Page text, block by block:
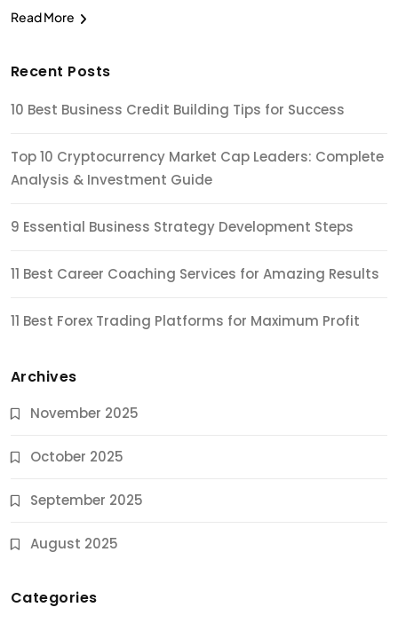
Read More
Recent Posts
10 Best Business Credit Building Tips for Success
Top 10 Cryptocurrency Market Cap Leaders: Complete
Analysis & Investment Guide
9 Essential Business Strategy Development Steps
11 Best Career Coaching Services for Amazing Results
11 Best Forex Trading Platforms for Maximum Profit
Archives
November 2025
October 2025
September 2025
August 2025
Categories